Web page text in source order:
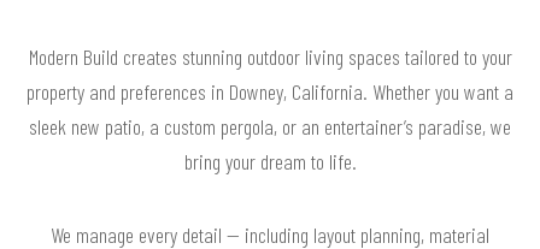
Modern Build creates stunning outdoor living spaces tailored to your
property and preferences in Downey, California. Whether you want a
sleek new patio, a custom pergola, or an entertainer’s paradise, we
bring your dream to life.
We manage every detail — including layout planning, material